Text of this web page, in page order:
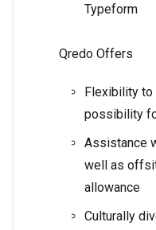
Typeform
Qredo Offers
Flexibility to
possibility
Assistance
well as
allowance
Culturally